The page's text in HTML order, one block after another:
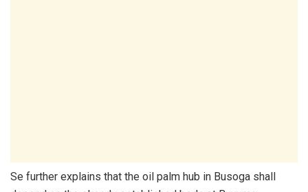
Se further explains that the oil palm hub in Busoga shall